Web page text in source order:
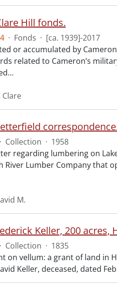
Hill fonds.
· Fonds · [ca. 1939]-2017
or accumulated by
related to Cameron’s
…
Clare
· Collection · 1958
regarding lumbering on
River Lumber Company that
M.
Keller, 200
· Collection · 1835
on vellum: a grant of land in
Keller, deceased, dated